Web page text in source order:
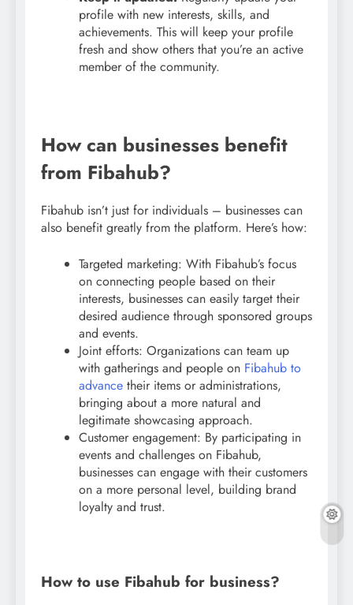
profile with new interests, skills, and
achievements. This will keep your profile
fresh and show others that you’re an active
member of the community.
How can businesses benefit
from Fibahub?
Fibahub isn’t just for individuals – businesses can
also benefit greatly from the platform. Here’s how:
Targeted marketing: With Fibahub’s focus
on connecting people based on their
interests, businesses can easily target their
desired audience through sponsored groups
and events.
Joint efforts: Organizations can team up
with gatherings and people on Fibahub to
advance their items or administrations,
bringing about a more natural and
legitimate showcasing approach.
Customer engagement: By participating in
events and challenges on Fibahub,
businesses can engage with their customers
on a more personal level, building brand
loyalty and trust.
How to use Fibahub for business?